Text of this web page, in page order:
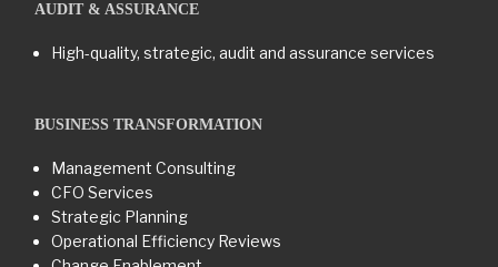
AUDIT & ASSURANCE
High-quality, strategic, audit and assurance services
BUSINESS TRANSFORMATION​
Management Consulting
CFO Services
Strategic Planning
Operational Efficiency Reviews